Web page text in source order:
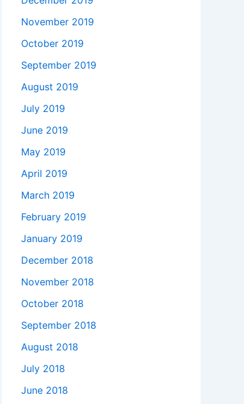
November 2019
October 2019
September 2019
August 2019
July 2019
June 2019
May 2019
April 2019
March 2019
February 2019
January 2019
December 2018
November 2018
October 2018
September 2018
August 2018
July 2018
June 2018